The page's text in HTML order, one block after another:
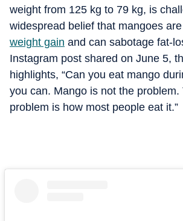
weight from 125 kg to 79 kg, is
widespread belief that mangoes
weight gain and can sabotage fat-
Instagram post shared on June 5,
highlights, “Can you eat mango
you can. Mango is not the problem.
problem is how most people eat it.”